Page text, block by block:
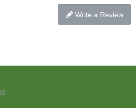
Write a Review